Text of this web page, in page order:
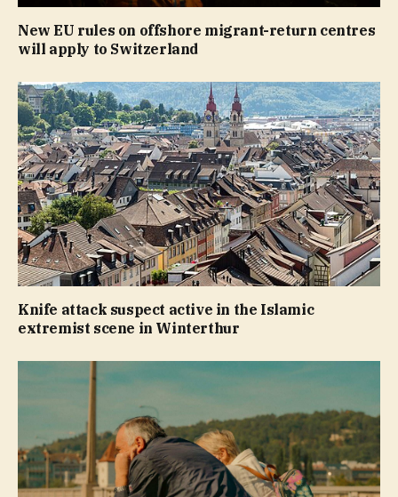
New EU rules on offshore migrant-return centres
will apply to Switzerland
Knife attack suspect active in the Islamic
extremist scene in Winterthur